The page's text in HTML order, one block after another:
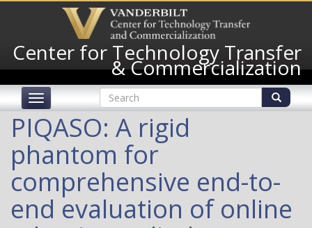
content
Center for Technology Transfer
& Commercialization
Toggle
Search
form
PIQASO: A rigid
phantom for
comprehensive end-to-
end evaluation of online